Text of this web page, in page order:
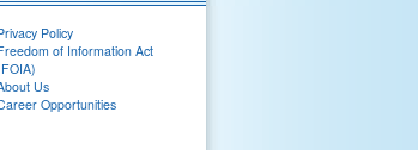
Policy
of Information Act
Us
Opportunities